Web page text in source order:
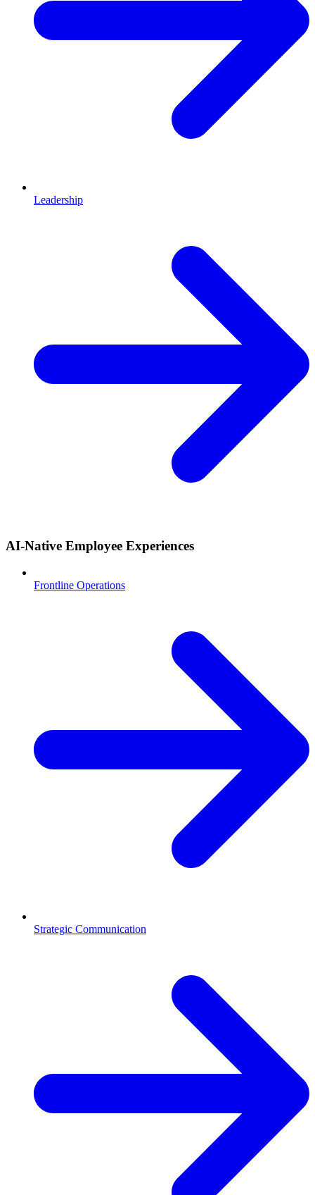
Leadership
AI-Native Employee Experiences
Frontline Operations
Strategic Communication